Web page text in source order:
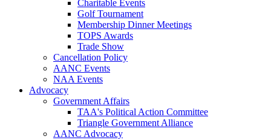
Charitable Events
Golf Tournament
Membership Dinner Meetings
TOPS Awards
Trade Show
Cancellation Policy
AANC Events
NAA Events
Advocacy
Government Affairs
TAA's Political Action Committee
Triangle Government Alliance
AANC Advocacy